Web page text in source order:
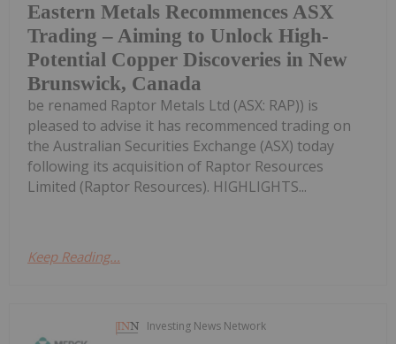
Eastern Metals Recommences ASX
Trading – Aiming to Unlock High-
Potential Copper Discoveries in New
Brunswick, Canada
be renamed Raptor Metals Ltd (ASX: RAP)) is
pleased to advise it has recommenced trading on
the Australian Securities Exchange (ASX) today
following its acquisition of Raptor Resources
Limited (Raptor Resources). HIGHLIGHTS...
Keep Reading...
Investing News Network